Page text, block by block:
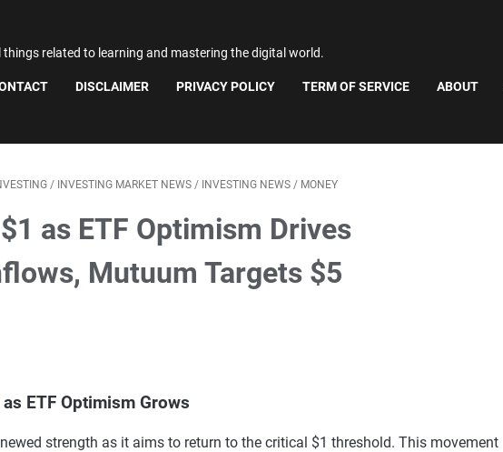
things related to learning and mastering the digital world.
DISCLAIMER PRIVACY POLICY TERM OF SERVICE ABOUT
/ INVESTING MARKET NEWS / INVESTING NEWS / MONEY
as ETF Optimism Drives
Mutuum Targets $5
ETF Optimism Grows
strength as it aims to return to the critical $1 threshold. This movement